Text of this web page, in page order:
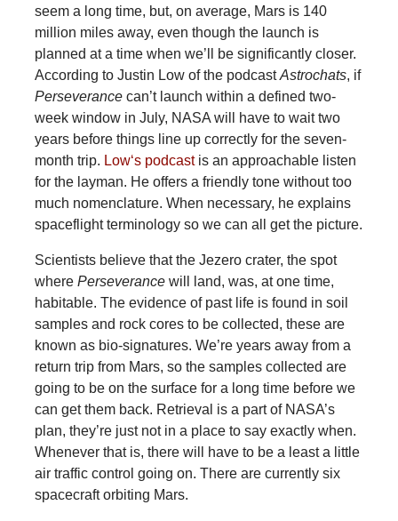
seem a long time, but, on average, Mars is 140
million miles away, even though the launch is
planned at a time when we’ll be significantly closer.
According to Justin Low of the podcastAstrochats, if
Perseverancecan’t launch within a defined two-
week window in July, NASA will have to wait two
years before things line up correctly for the seven-
month trip. Low‘s podcastis an approachable listen
for the layman. He offers a friendly tone without too
much nomenclature. When necessary, he explains
spaceflight terminology so we can all get the picture.
Scientists believe that the Jezero crater, the spot
where Perseverancewill land, was, at one time,
habitable. The evidence of past life is found in soil
samples and rock cores to be collected, these are
known as bio-signatures. We’re years away from a
return trip from Mars, so the samples collected are
going to be on the surface for a long time before we
can get them back. Retrieval is a part of NASA’s
plan, they’re just not in a place to say exactly when.
Whenever that is, there will have to be a least a little
air traffic control going on. There are currently six
spacecraft orbiting Mars.